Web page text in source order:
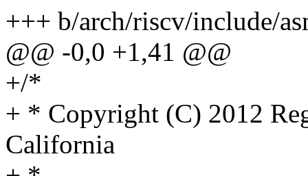
+++ b/arch/riscv/include/
@@ -0,0 +1,41 @@
+/*
+ * Copyright (C) 2012
California